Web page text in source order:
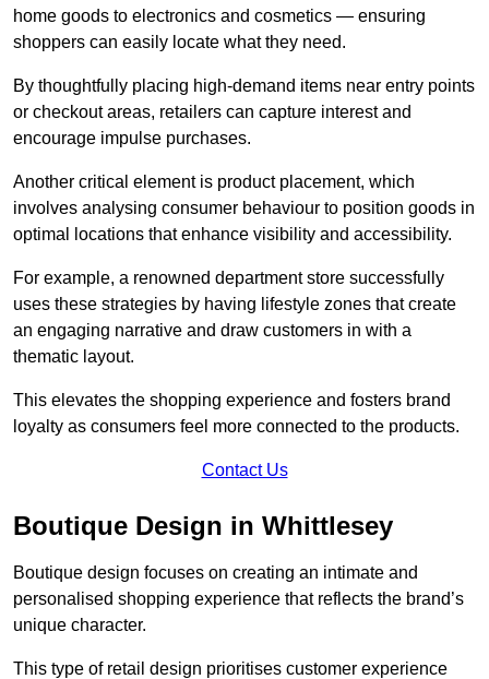
home goods to electronics and cosmetics — ensuring
shoppers can easily locate what they need.
By thoughtfully placing high-demand items near entry points
or checkout areas, retailers can capture interest and
encourage impulse purchases.
Another critical element is product placement, which
involves analysing consumer behaviour to position goods in
optimal locations that enhance visibility and accessibility.
For example, a renowned department store successfully
uses these strategies by having lifestyle zones that create
an engaging narrative and draw customers in with a
thematic layout.
This elevates the shopping experience and fosters brand
loyalty as consumers feel more connected to the products.
Contact Us
Boutique Design in Whittlesey
Boutique design focuses on creating an intimate and
personalised shopping experience that reflects the brand’s
unique character.
This type of retail design prioritises customer experience